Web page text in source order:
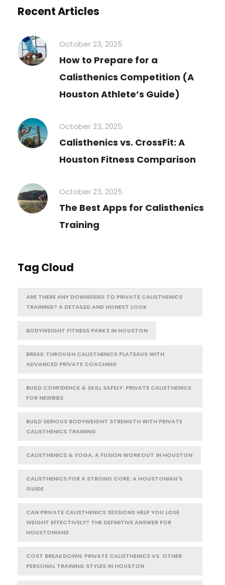
Recent Articles
October 23, 2025
How to Prepare for a
Calisthenics Competition (A
Houston Athlete’s Guide)
October 23, 2025
Calisthenics vs. CrossFit: A
Houston Fitness Comparison
October 23, 2025
The Best Apps for Calisthenics
Training
Tag Cloud
ARE THERE ANY DOWNSIDES TO PRIVATE CALISTHENICS
TRAINING? A DETAILED AND HONEST LOOK
BODYWEIGHT FITNESS PARKS IN HOUSTON
BREAK THROUGH CALISTHENICS PLATEAUS WITH
ADVANCED PRIVATE COACHING
BUILD CONFIDENCE & SKILL SAFELY: PRIVATE CALISTHENICS
FOR NEWBIES
BUILD SERIOUS BODYWEIGHT STRENGTH WITH PRIVATE
CALISTHENICS TRAINING
CALISTHENICS & YOGA: A FUSION WORKOUT IN HOUSTON
CALISTHENICS FOR A STRONG CORE: A HOUSTONIAN'S
GUIDE
CAN PRIVATE CALISTHENICS SESSIONS HELP YOU LOSE
WEIGHT EFFECTIVELY? THE DEFINITIVE ANSWER FOR
HOUSTONIANS
COST BREAKDOWN: PRIVATE CALISTHENICS VS. OTHER
PERSONAL TRAINING STYLES IN HOUSTON